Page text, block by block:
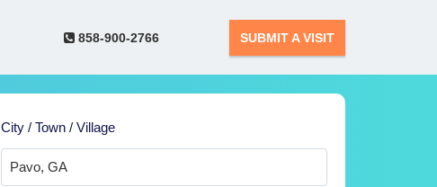
858-900-2766 SUBMIT A VISIT
City / Town / Village